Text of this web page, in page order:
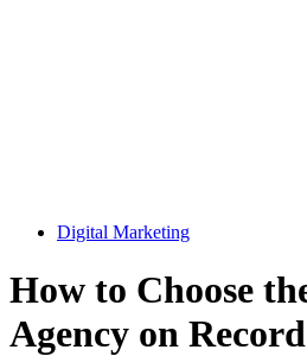
Digital Marketing
How to Choose
Agency on